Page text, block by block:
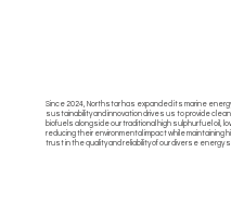
Since 2024, Northstar has expanded its marine
sustainability and innovation drives us to provide
biofuels alongside our traditional high sulphur fuel oil,
reducing their environmental impact while maintaining
trust in the quality and reliability of our diverse energy